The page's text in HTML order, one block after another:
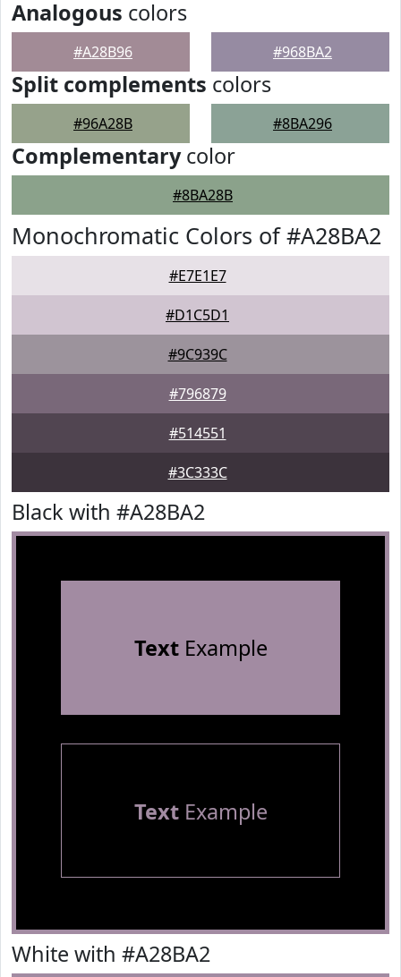
Analogous colors
#A28B96 #968BA2
Split complements colors
#96A28B #8BA296
Complementarycolor
#8BA28B
Monochromatic Colors of #A28BA2
#E7E1E7
#D1C5D1
#9C939C
#796879
#514551
#3C333C
Black with #A28BA2
TextExample
TextExample
White with #A28BA2